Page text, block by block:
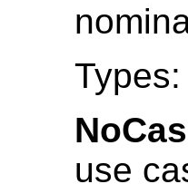
Types:
use